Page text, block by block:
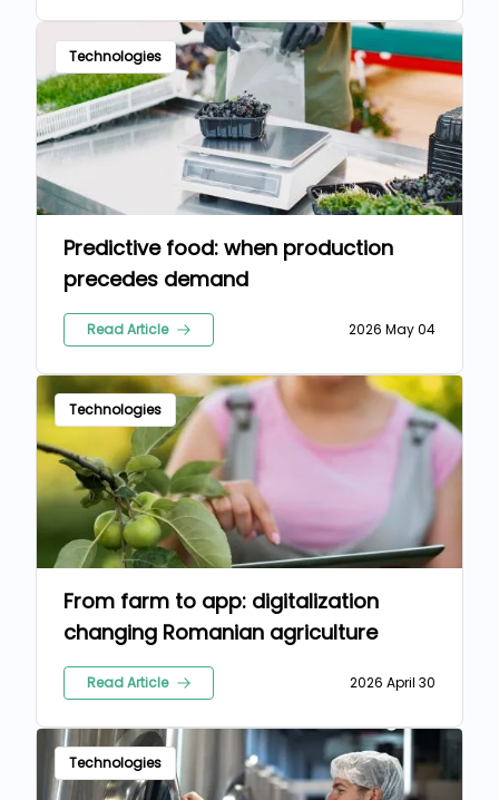
Technologies
Predictive food: when production
precedes demand
Read Article 2026 May 04
Technologies
From farm to app: digitalization
changing Romanian agriculture
Read Article 2026 April 30
Technologies